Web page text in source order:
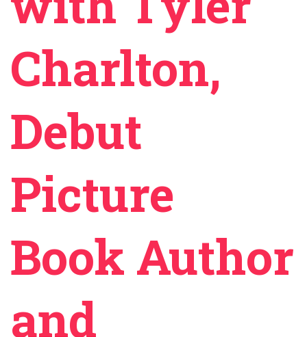
Charlton,
Debut
Picture
Book Author
and